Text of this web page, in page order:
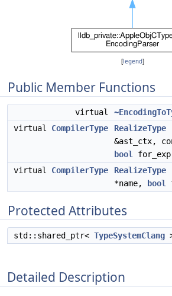
[legend]
Public Member Functions
virtual
virtual CompilerType RealizeType
&ast_ctx,
bool
virtual CompilerType RealizeType
*name,
bool
Protected Attributes
std::shared_ptr< TypeSystemClang
Detailed Description